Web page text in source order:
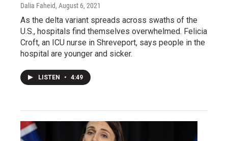
Dalia Faheid, August 6, 2021
As the delta variant spreads across swaths of the
U.S., hospitals find themselves overwhelmed. Felicia
Croft, an ICU nurse in Shreveport, says people in the
hospital are younger and sicker.
LISTEN • 4:49